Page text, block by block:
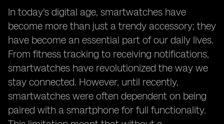
In today's digital age, smartwatches have
become more than just a trendy accessory; they
have become an essential part of our daily lives.
From fitness tracking to receiving notifications,
smartwatches have revolutionized the way we
stay connected. However, until recently,
smartwatches were often dependent on being
paired with a smartphone for full functionality.